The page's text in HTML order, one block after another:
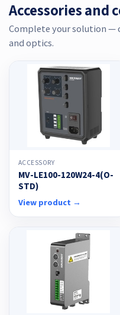
Accessories and
Complete your solution —
and optics.
ACCESSORY
MV-LE100-120W24-4(O-
STD)
View product →